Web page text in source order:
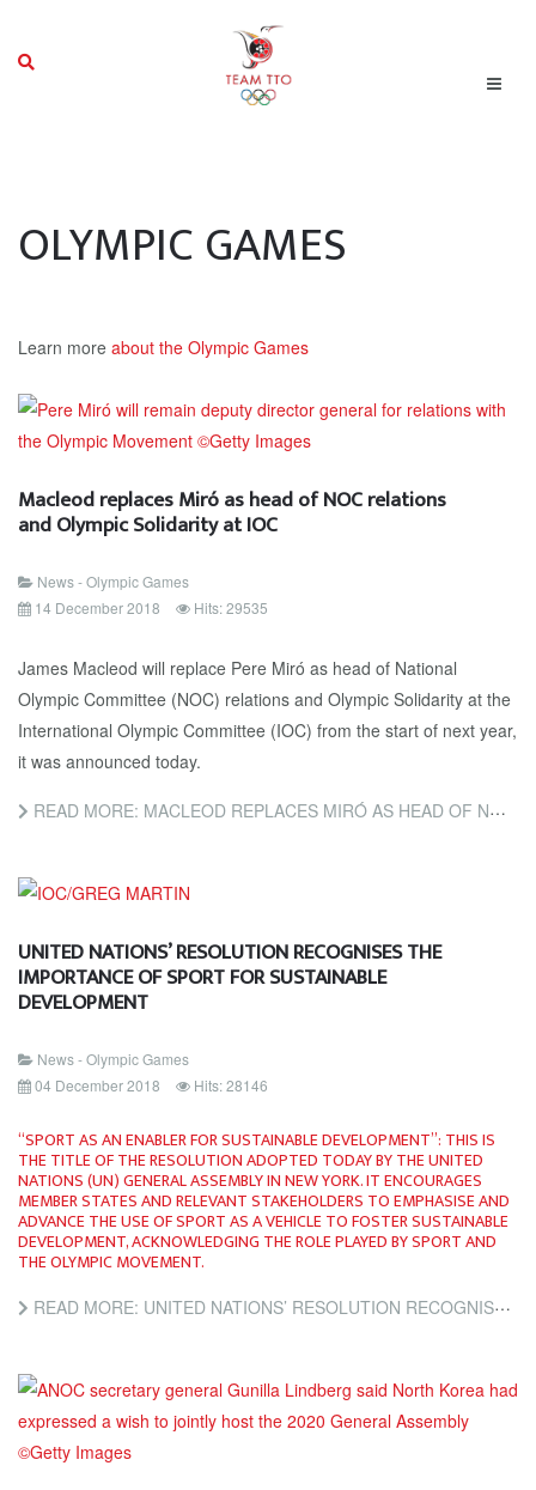
OLYMPIC GAMES
Learn more about the Olympic Games
Macleod replaces Miró as head of NOC relations
and Olympic Solidarity at IOC
News - Olympic Games
14 December 2018
Hits: 29535
James Macleod will replace Pere Miró as head of National
Olympic Committee (NOC) relations and Olympic Solidarity at the
International Olympic Committee (IOC) from the start of next year,
it was announced today.
READ MORE: MACLEOD REPLACES MIRÓ AS HEAD OF NOC RELATIONS AND OLYMPIC SOLIDARITY AT IOC
UNITED NATIONS’ RESOLUTION RECOGNISES THE
IMPORTANCE OF SPORT FOR SUSTAINABLE
DEVELOPMENT
News - Olympic Games
04 December 2018
Hits: 28146
“SPORT AS AN ENABLER FOR SUSTAINABLE DEVELOPMENT”: THIS IS
THE TITLE OF THE RESOLUTION ADOPTED TODAY BY THE UNITED
NATIONS (UN) GENERAL ASSEMBLY IN NEW YORK. IT ENCOURAGES
MEMBER STATES AND RELEVANT STAKEHOLDERS TO EMPHASISE AND
ADVANCE THE USE OF SPORT AS A VEHICLE TO FOSTER SUSTAINABLE
DEVELOPMENT, ACKNOWLEDGING THE ROLE PLAYED BY SPORT AND
THE OLYMPIC MOVEMENT.
READ MORE: UNITED NATIONS’ RESOLUTION RECOGNISES THE IMPORTANCE OF SPORT FOR SUSTAINABLE DEVELOPMENT